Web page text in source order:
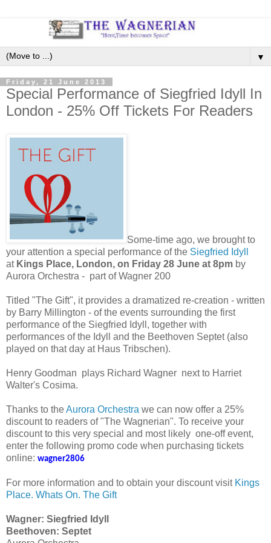
▼
Friday, 21 June 2013
Special Performance of Siegfried Idyll In
London - 25% Off Tickets For Readers
Some-time ago, we brought to
your attention a special performance of the Siegfried Idyll
at Kings Place, London, on Friday 28 June at 8pm by
Aurora Orchestra - part of Wagner 200
Titled "The Gift", it provides a dramatized re-creation - written
by Barry Millington - of the events surrounding the first
performance of the Siegfried Idyll, together with
performances of the Idyll and the Beethoven Septet (also
played on that day at Haus Tribschen).
Henry Goodman plays Richard Wagner next to Harriet
Walter's Cosima.
Thanks to theAurora Orchestra we can now offer a 25%
discount to readers of "The Wagnerian". To receive your
discount to this very special and most likely one-off event,
enter the following promo code when purchasing tickets
online: wagner2806
For more information and to obtain your discount visit Kings
Place. Whats On. The Gift
Wagner: Siegfried Idyll
Beethoven: Septet